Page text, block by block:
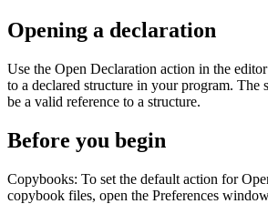
Opening a declaration
Use the Open Declaration action in the
to a declared structure in your program. The
be a valid reference to a structure.
Before you begin
Copybooks: To set the default action for
copybook files, open the Preferences